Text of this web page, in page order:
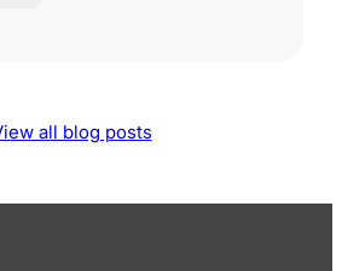
all blog posts